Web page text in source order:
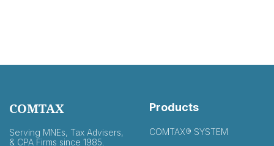
COMTAX
Serving MNEs, Tax Advisers,
& CPA Firms since 1985.
Products
COMTAX® SYSTEM